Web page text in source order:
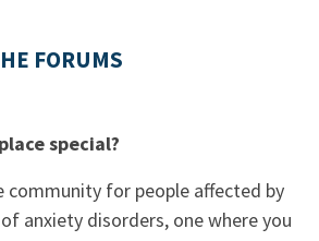
FORUMS
special?
community for people affected by
anxiety disorders, one where you